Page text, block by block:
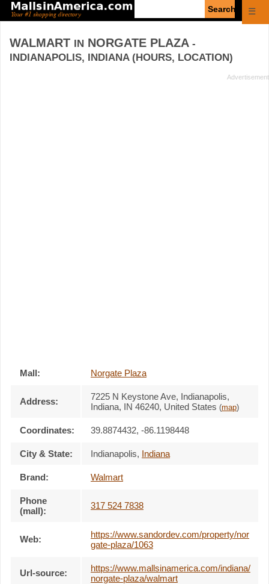
☰
WALMART IN NORGATE PLAZA -
INDIANAPOLIS, INDIANA (HOURS, LOCATION)
Mall: Norgate Plaza
Address: 7225 N Keystone Ave, Indianapolis,
Indiana, IN 46240, United States (map)
Coordinates: 39.8874432, -86.1198448
City & State: Indianapolis, Indiana
Brand: Walmart
Phone
(mall):
317 524 7838
Web:
https://www.sandordev.com/property/nor
gate-plaza/1063
Url-source:
https://www.mallsinamerica.com/indiana/
norgate-plaza/walmart